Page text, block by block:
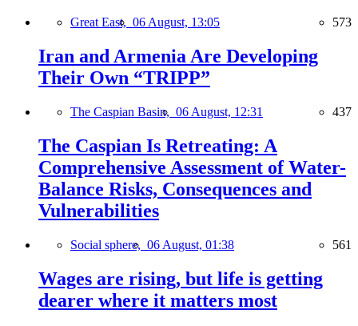
Great East, 06 August, 13:05 573
Iran and Armenia Are Developing
Their Own “TRIPP”
The Caspian Basin, 06 August, 12:31 437
The Caspian Is Retreating: A
Comprehensive Assessment of Water-
Balance Risks, Consequences and
Vulnerabilities
Social sphere, 06 August, 01:38 561
Wages are rising, but life is getting
dearer where it matters most